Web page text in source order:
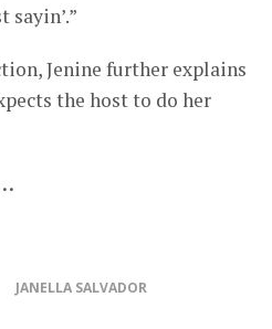
Jenine further explains
the host to do her
JANELLA SALVADOR